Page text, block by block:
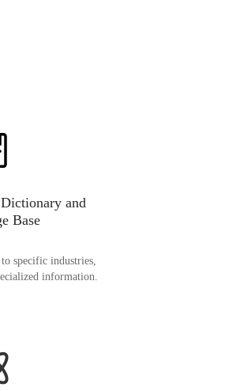
and
Base
specific industries,
information.